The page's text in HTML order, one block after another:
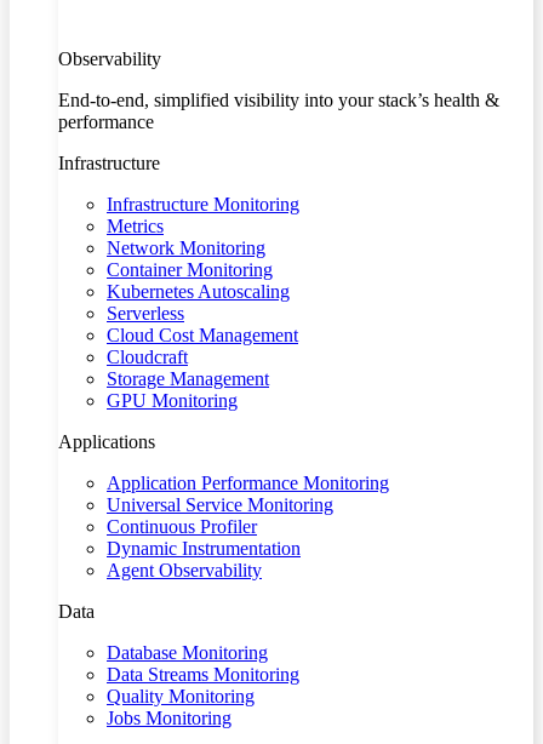
Observability
End-to-end, simplified visibility into your stack’s health &
performance
Infrastructure
Infrastructure Monitoring
Metrics
Network Monitoring
Container Monitoring
Kubernetes Autoscaling
Serverless
Cloud Cost Management
Cloudcraft
Storage Management
GPU Monitoring
Applications
Application Performance Monitoring
Universal Service Monitoring
Continuous Profiler
Dynamic Instrumentation
Agent Observability
Data
Database Monitoring
Data Streams Monitoring
Quality Monitoring
Jobs Monitoring